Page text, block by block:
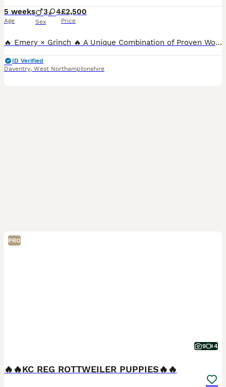
5 weeks
Age
3 4
Sex
£2,500
Price
🔥 Emery × Grinch 🔥 A Unique Combination of Proven Working Ability, Outstanding Temperament & Show Quality Meet Emery – A Truly Exceptional Female 🌍 The only female Rottweiler in the world to h
ID Verified
Daventry, West Northamptonshire
PRO
9 4
🔥🔥KC REG ROTTWEILER PUPPIES🔥🔥